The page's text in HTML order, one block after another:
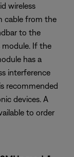
wireless
cable from the
to the
If the
has a
interference
recommended
devices. A
to order